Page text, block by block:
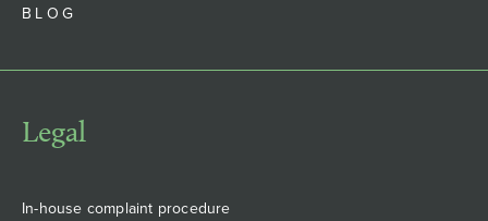
BLOG
Legal
In-house complaint procedure